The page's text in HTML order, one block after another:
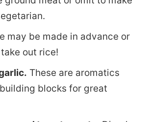
may be made in advance or
out rice!
These are aromatics
blocks for great